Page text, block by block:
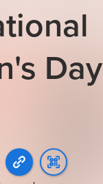
Day